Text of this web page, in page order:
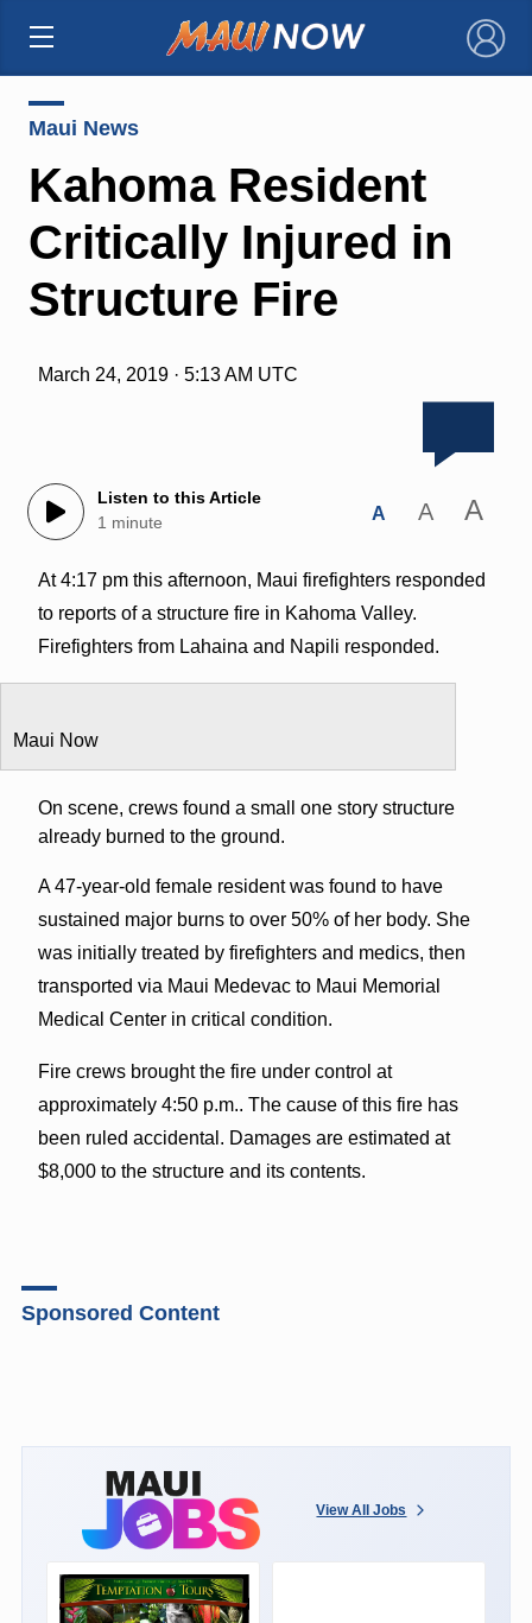
×
Maui News
Kahoma Resident
Critically Injured in
Structure Fire
March 24, 2019 · 5:13 AM UTC
Listen to this Article
1 minute
A A A
At 4:17 pm this afternoon, Maui firefighters responded
to reports of a structure fire in Kahoma Valley.
Firefighters from Lahaina and Napili responded.
Maui Now
On scene, crews found a small one story structure
already burned to the ground.
A 47-year-old female resident was found to have
sustained major burns to over 50% of her body. She
was initially treated by firefighters and medics, then
transported via Maui Medevac to Maui Memorial
Medical Center in critical condition.
Fire crews brought the fire under control at
approximately 4:50 p.m.. The cause of this fire has
been ruled accidental. Damages are estimated at
$8,000 to the structure and its contents.
Sponsored Content
View All Jobs